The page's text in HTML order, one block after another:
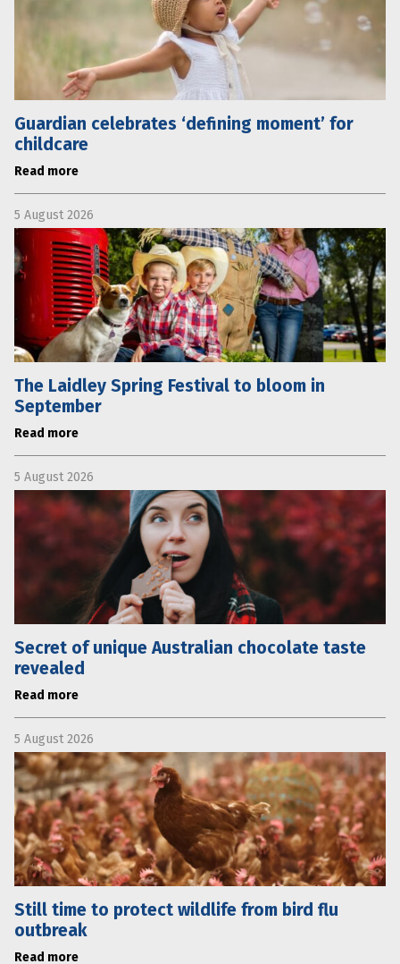
Guardian celebrates ‘defining moment’ for
childcare
Read more
5 August 2026
The Laidley Spring Festival to bloom in
September
Read more
5 August 2026
Secret of unique Australian chocolate taste
revealed
Read more
5 August 2026
Still time to protect wildlife from bird flu
outbreak
Read more